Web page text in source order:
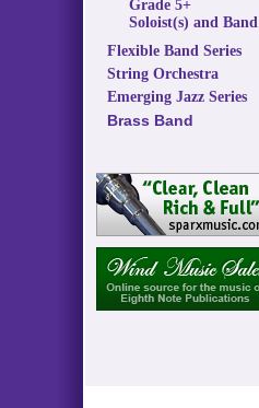
Grade 5+
Soloist(s) and Band
Flexible Band Series
String Orchestra
Emerging Jazz Series
Brass Band